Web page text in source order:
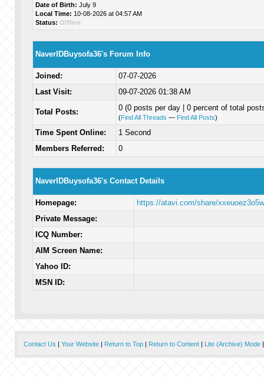
Date of Birth: July 9
Local Time: 10-08-2026 at 04:57 AM
Status: Offline
NaverIDBuysofa36's Forum Info
Joined:
07-07-2026
Last Visit:
09-07-2026 01:38 AM
Total Posts: 0 (0 posts per day | 0 percent of total
(Find All Threads — Find All Posts)
Time Spent Online:
1 Second
Members Referred:
0
NaverIDBuysofa36's Contact Details
Homepage:
https://atavi.com/share/
Private Message:
ICQ Number:
AIM Screen Name:
Yahoo ID:
MSN ID:
Contact Us | Your Website| Return to Top| Return to Content| Lite (Archive) Mode